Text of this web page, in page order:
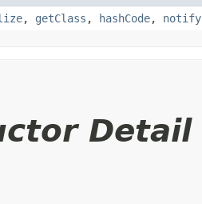
, getClass , hashCode, notify
Detail